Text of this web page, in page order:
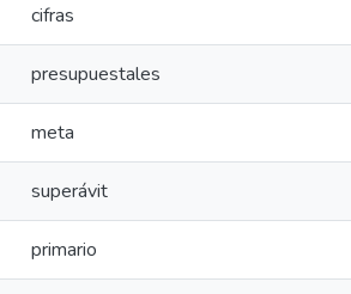
cifras
presupuestales
meta
superávit
primario